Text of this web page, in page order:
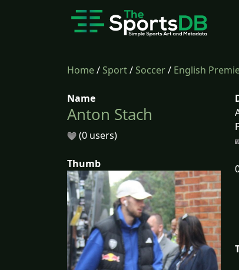
Home/Sport/Soccer/ English
Name
Anton Stach
(0 users)
Thumb